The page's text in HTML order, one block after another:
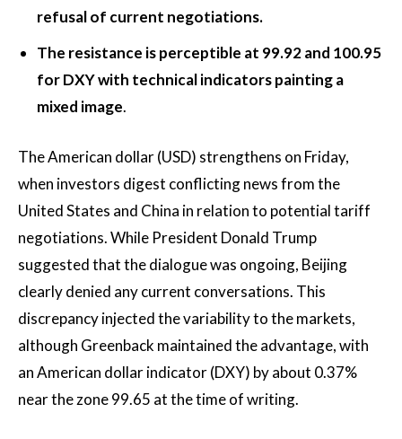
refusal of current negotiations.
The resistance is perceptible at 99.92 and 100.95
for DXY with technical indicators painting a
mixed image.
The American dollar (USD) strengthens on Friday,
when investors digest conflicting news from the
United States and China in relation to potential tariff
negotiations. While President Donald Trump
suggested that the dialogue was ongoing, Beijing
clearly denied any current conversations. This
discrepancy injected the variability to the markets,
although Greenback maintained the advantage, with
an American dollar indicator (DXY) by about 0.37%
near the zone 99.65 at the time of writing.